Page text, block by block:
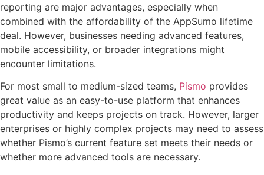
reporting are major advantages, especially when
combined with the affordability of the AppSumo lifetime
deal. However, businesses needing advanced features,
mobile accessibility, or broader integrations might
encounter limitations.
For most small to medium-sized teams, Pismo provides
great value as an easy-to-use platform that enhances
productivity and keeps projects on track. However, larger
enterprises or highly complex projects may need to assess
whether Pismo’s current feature set meets their needs or
whether more advanced tools are necessary.